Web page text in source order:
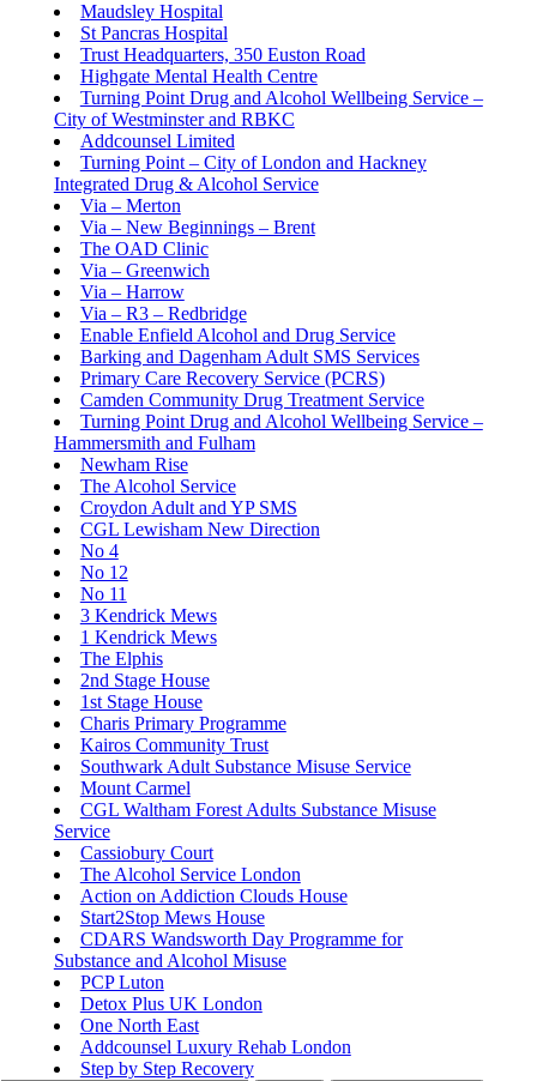
Maudsley Hospital
St Pancras Hospital
Trust Headquarters, 350 Euston Road
Highgate Mental Health Centre
Turning Point Drug and Alcohol Wellbeing Service –
City of Westminster and RBKC
Addcounsel Limited
Turning Point – City of London and Hackney
Integrated Drug & Alcohol Service
Via – Merton
Via – New Beginnings – Brent
The OAD Clinic
Via – Greenwich
Via – Harrow
Via – R3 – Redbridge
Enable Enfield Alcohol and Drug Service
Barking and Dagenham Adult SMS Services
Primary Care Recovery Service (PCRS)
Camden Community Drug Treatment Service
Turning Point Drug and Alcohol Wellbeing Service –
Hammersmith and Fulham
Newham Rise
The Alcohol Service
Croydon Adult and YP SMS
CGL Lewisham New Direction
No 4
No 12
No 11
3 Kendrick Mews
1 Kendrick Mews
The Elphis
2nd Stage House
1st Stage House
Charis Primary Programme
Kairos Community Trust
Southwark Adult Substance Misuse Service
Mount Carmel
CGL Waltham Forest Adults Substance Misuse
Service
Cassiobury Court
The Alcohol Service London
Action on Addiction Clouds House
Start2Stop Mews House
CDARS Wandsworth Day Programme for
Substance and Alcohol Misuse
PCP Luton
Detox Plus UK London
One North East
Addcounsel Luxury Rehab London
Step by Step Recovery